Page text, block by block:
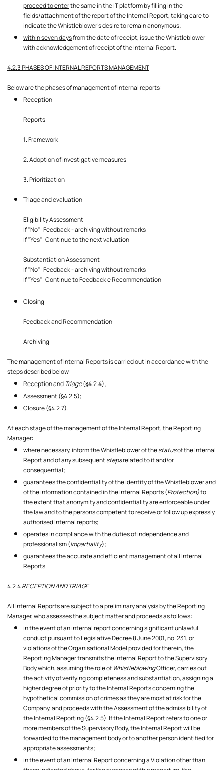
proceed to enterthe same in the IT platform by filling in the
fields/attachment of the report of the Internal Report, taking care to
indicate the Whistleblower's desire to remain anonymous;
within seven daysfrom the date of receipt, issue the Whistleblower
with acknowledgement of receipt of the Internal Report.
4.2.3 PHASES OF INTERNAL REPORTS MANAGEMENT
Below are the phases of management of internal reports:
Reception
Reports
1. Framework
2. Adoption of investigative measures
3. Prioritization
Triage and evaluation
Eligibility Assessment
If "No": Feedback - archiving without remarks
If "Yes": Continue to the next valuation
Substantiation Assessment
If "No": Feedback - archiving without remarks
If "Yes": Continue to Feedback e Recommendation
Closing
Feedback and Recommendation
Archiving
The management of Internal Reports is carried out in accordance with the
steps described below:
Reception and Triage(§4.2.4);
Assessment (§4.2.5);
Closure (§4.2.7).
At each stage of the management of the Internal Report, the Reporting
Manager:
where necessary, inform the Whistleblower of thestatusof the Internal
Report and of any subsequentstepsrelated to it and/or
consequential;
guarantees the confidentiality of the identity of the Whistleblower and
of the information contained in the Internal Reports (Protection)to
the extent that anonymity and confidentiality are enforceable under
the law and to the persons competent to receive or follow up expressly
authorised Internal reports;
operates in compliance with the duties of independence and
professionalism (Impartiality);
guarantees the accurate and efficient management of all Internal
Reports.
4.2.4RECEPTION AND TRIAGE
All Internal Reports are subject to a preliminary analysis by the Reporting
Manager, who assesses the subject matter and proceeds as follows:
in the event ofaninternal report concerning significant unlawful
conduct pursuant to Legislative Decree 8 June 2001, no. 231, or
violations of the Organisational Model provided for therein,the
Reporting Manager transmits the internal Report to the Supervisory
Body which, assuming the role ofWhistleblowingOfficer, carries out
the activity of verifying completeness and substantiation, assigning a
higher degree of priority to the Internal Reports concerning the
hypothetical commission of crimes as they are most at risk for the
Company, and proceeds with the Assessment of the admissibility of
the Internal Reporting (§4.2.5). If the Internal Report refers to one or
more members of the Supervisory Body, the Internal Report will be
forwarded to the management body or to another person identified for
appropriate assessments;
in the event ofanInternal Report concerning a Violation other than